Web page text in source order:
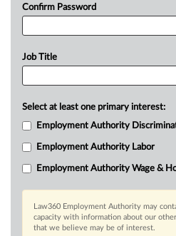
Confirm Password
Job Title
Select at least one primary interest:
Employment Authority
Employment Authority Labor
Employment Authority Wage &
Law360 Employment Authority may
capacity with information about our
that we believe may be of interest.